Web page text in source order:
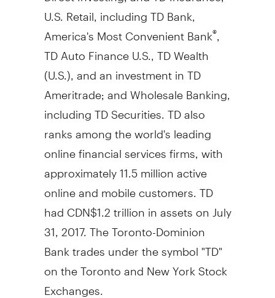
U.S. Retail, including TD Bank,
America's Most Convenient Bank®,
TD Auto Finance U.S., TD Wealth
(U.S.), and an investment in TD
Ameritrade; and Wholesale Banking,
including TD Securities. TD also
ranks among the world's leading
online financial services firms, with
approximately 11.5 million active
online and mobile customers. TD
hadCDN$1 .2 trillion in assets on July
31, 2017. The Toronto-Dominion
Bank trades under the symbol "TD"
on theTorontoand New York Stock
Exchanges.